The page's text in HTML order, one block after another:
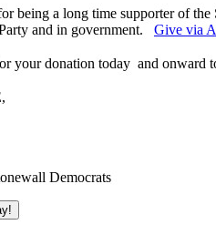
being a long time supporter of
and in government. Give via
your donation today and onward
Democrats